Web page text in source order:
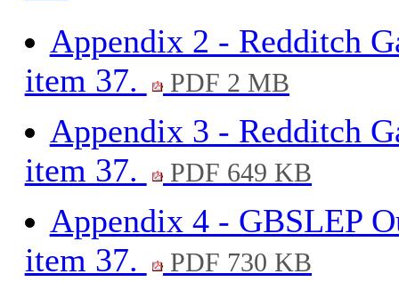
Appendix 2 - Redditch
item 37.
PDF 2 MB
Appendix 3 - Redditch
item 37.
PDF 649 KB
Appendix 4 - GBSLEP
item 37.
PDF 730 KB